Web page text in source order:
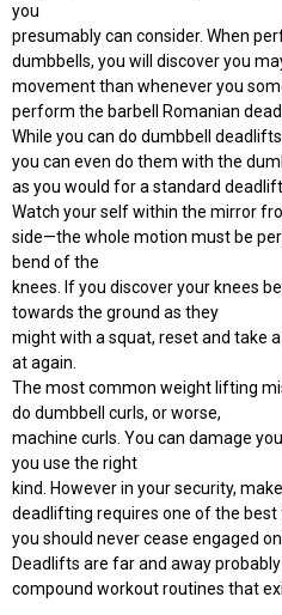
you
presumably can consider. When
dumbbells, you will discover you
movement than whenever you
perform the barbell Romanian
While you can do dumbbell
you can even do them with the
as you would for a standard deadlift.
Watch your self within the mirror
side—the whole motion must be
bend of the
knees. If you discover your knees
towards the ground as they
might with a squat, reset and take
at again.
The most common weight lifting
do dumbbell curls, or worse,
machine curls. You can damage
you use the right
kind. However in your security,
deadlifting requires one of the
you should never cease engaged
Deadlifts are far and away
compound workout routines that